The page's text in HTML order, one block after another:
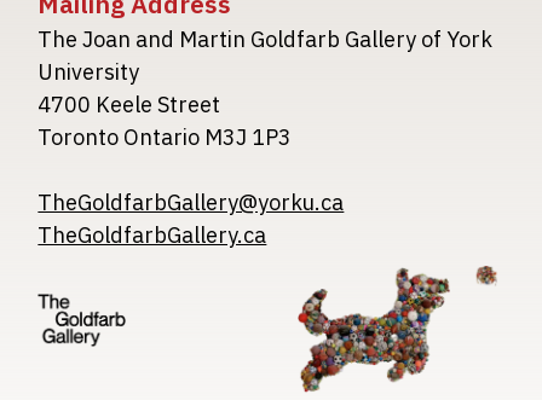
The Joan and Martin Goldfarb Gallery of York
University
4700 Keele Street
Toronto Ontario M3J 1P3
TheGoldfarbGallery@yorku.ca
TheGoldfarbGallery.ca
Image